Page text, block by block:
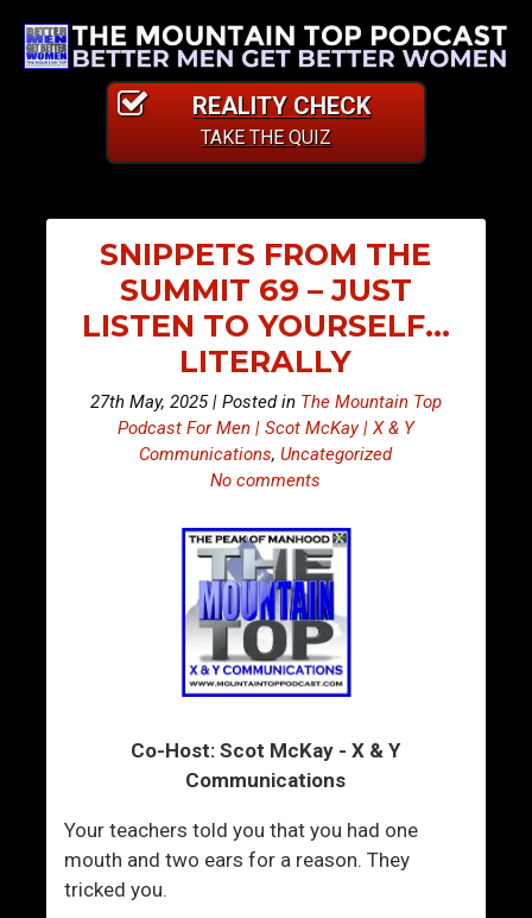
REALITY CHECK
TAKE THE QUIZ
SNIPPETS FROM THE
SUMMIT 69 – JUST
LISTEN TO YOURSELF…
LITERALLY
27th May, 2025 | Posted in The Mountain Top
Podcast For Men | Scot McKay | X & Y
Communications,Uncategorized
No comments
Co-Host: Scot McKay - X & Y
Communications
Your teachers told you that you had one
mouth and two ears for a reason. They
tricked you.